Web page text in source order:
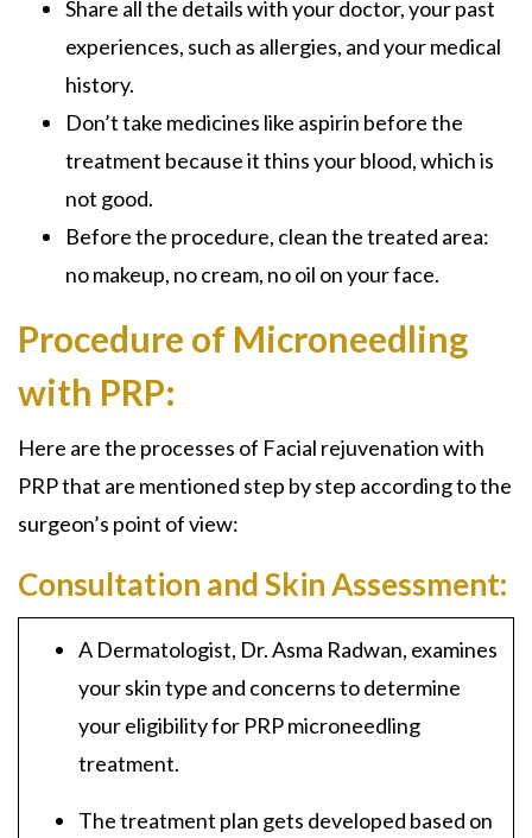
Share all the details with your doctor, your past
experiences, such as allergies, and your medical
history.
Don’t take medicines like aspirin before the
treatment because it thins your blood, which is
not good.
Before the procedure, clean the treated area:
no makeup, no cream, no oil on your face.
Procedure of Microneedling
with PRP:
Here are the processes of Facial rejuvenation with
PRP that are mentioned step by step according to the
surgeon’s point of view:
Consultation and Skin Assessment:
A Dermatologist, Dr. Asma Radwan, examines
your skin type and concerns to determine
your eligibility for PRP microneedling
treatment.
The treatment plan gets developed based on